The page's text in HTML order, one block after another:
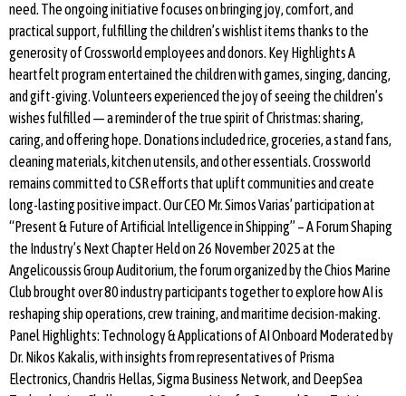
need. The ongoing initiative focuses on bringing joy, comfort, and
practical support, fulfilling the children’s wishlist items thanks to the
generosity of Crossworld employees and donors. Key Highlights A
heartfelt program entertained the children with games, singing, dancing,
and gift-giving. Volunteers experienced the joy of seeing the children’s
wishes fulfilled — a reminder of the true spirit of Christmas: sharing,
caring, and offering hope. Donations included rice, groceries, a stand fans,
cleaning materials, kitchen utensils, and other essentials. Crossworld
remains committed to CSR efforts that uplift communities and create
long-lasting positive impact. Our CEO Mr. Simos Varias’ participation at
“Present & Future of Artificial Intelligence in Shipping” – A Forum Shaping
the Industry’s Next Chapter Held on 26 November 2025 at the
Angelicoussis Group Auditorium, the forum organized by the Chios Marine
Club brought over 80 industry participants together to explore how AI is
reshaping ship operations, crew training, and maritime decision-making.
Panel Highlights: Technology & Applications of AI Onboard Moderated by
Dr. Nikos Kakalis, with insights from representatives of Prisma
Electronics, Chandris Hellas, Sigma Business Network, and DeepSea